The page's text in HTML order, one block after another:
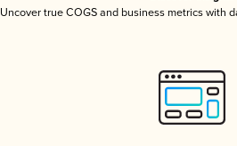
Uncover true COGS and business metrics with